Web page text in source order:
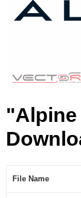
)
"Alpine
File Name